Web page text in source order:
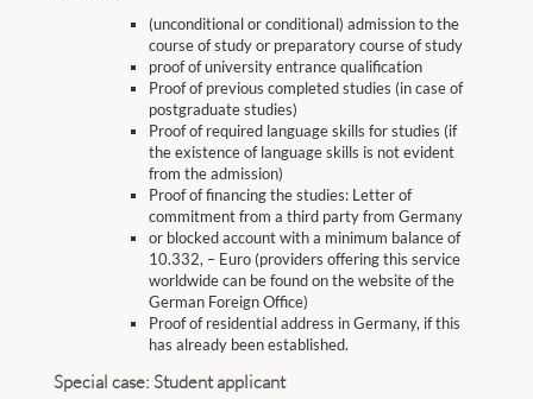
(unconditional or conditional) admission to the
course of study or preparatory course of study
proof of university entrance qualification
Proof of previous completed studies (in case of
postgraduate studies)
Proof of required language skills for studies (if
the existence of language skills is not evident
from the admission)
Proof of financing the studies: Letter of
commitment from a third party from Germany
or blocked account with a minimum balance of
10.332, – Euro (providers offering this service
worldwide can be found on the website of the
German Foreign Office)
Proof of residential address in Germany, if this
has already been established.
Special case: Student applicant